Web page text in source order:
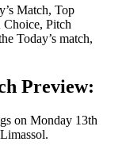
Match, Top
Choice, Pitch
Today’s match,
Preview:
on Monday 13th